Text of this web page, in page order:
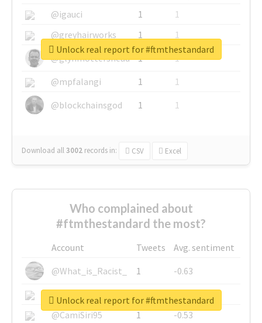
@igauci
1
1
@greyhairworks
1
1
@glynmottershead
1
1
@mpfalangi
1
1
@blockchainsgod
1 1
Download all3002 records in: CSV Excel
Unlock real report for #ftmthestandard
Who complained about
#ftmthestandard the most?
Account Tweets
Avg. sentiment
@What_is_Racist_
1
-0.63
@SkateChart
1
-0.6
@CamiSiri95
1
-0.53
Unlock real report for #ftmthestandard